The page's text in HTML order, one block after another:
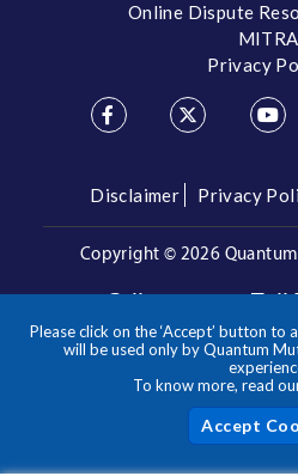
Please click on the ‘Accept’ button
will be used only by Quantum
To know more, read
Online Dispute
MITRA
Privacy
Disclaimer Privacy
Copyright © 2026
Call us on our
1800 209 3863/
**Please note the above is a
Approach and not to be
/ recommendation. Mutual
market risks, read all scheme